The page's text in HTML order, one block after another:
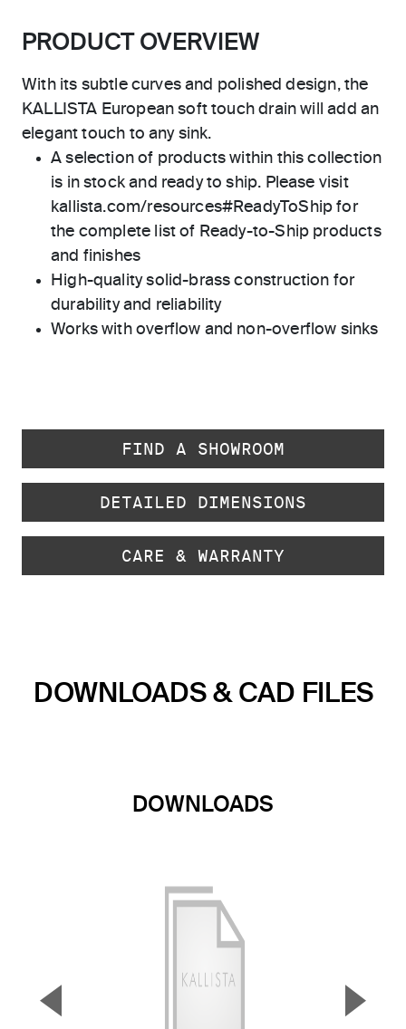
PRODUCT OVERVIEW
With its subtle curves and polished design, the
KALLISTA European soft touch drain will add an
elegant touch to any sink.
A selection of products within this collection
is in stock and ready to ship. Please visit
kallista.com/resources#ReadyToShip for
the complete list of Ready-to-Ship products
and finishes
High-quality solid-brass construction for
durability and reliability
Works with overflow and non-overflow sinks
FIND A SHOWROOM
DETAILED DIMENSIONS
CARE & WARRANTY
DOWNLOADS & CAD FILES
DOWNLOADS
▼ ▲